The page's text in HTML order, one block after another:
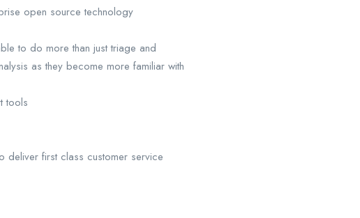
open source technology
to do more than just triage and
as they become more familiar with
tools
deliver first class customer service